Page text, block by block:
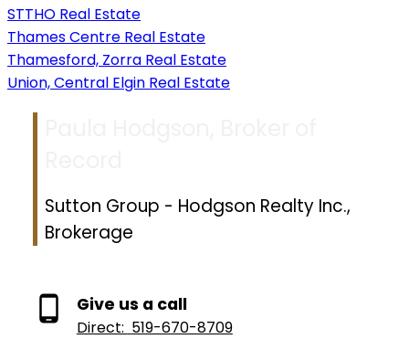
STTHO Real Estate
Thames Centre Real Estate
Thamesford, Zorra Real Estate
Union, Central Elgin Real Estate
Sutton Group - Hodgson Realty Inc.,
Brokerage
Give us a call
Direct: 519-670-8709